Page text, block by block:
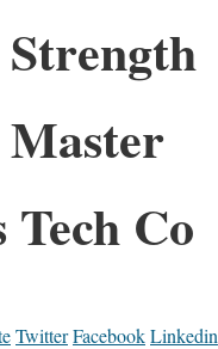
Strength
Master
Tech Co
TwitterFacebookLinkedin